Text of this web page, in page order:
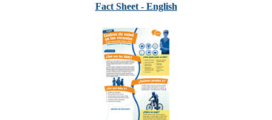
Fact Sheet - English